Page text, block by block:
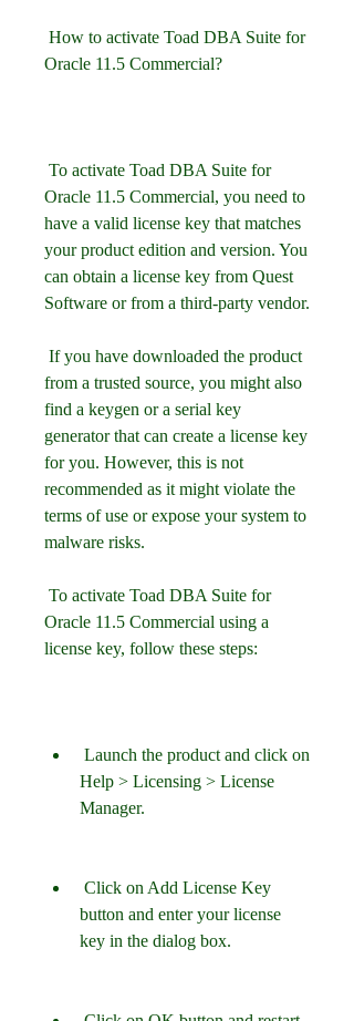
Oracle 11.5 Commercial?
Oracle 11.5 Commercial, you need to
have a valid license key that matches
your product edition and version. You
can obtain a license key from Quest
Software or from a third-party vendor.
from a trusted source, you might also
find a keygen or a serial key
generator that can create a license key
for you. However, this is not
recommended as it might violate the
terms of use or expose your system to
malware risks.
Oracle 11.5 Commercial using a
license key, follow these steps:
Help > Licensing > License
Manager.
button and enter your license
key in the dialog box.